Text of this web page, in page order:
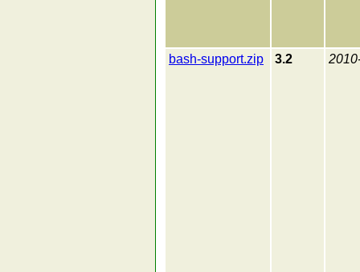
bash-support.zip 3.2